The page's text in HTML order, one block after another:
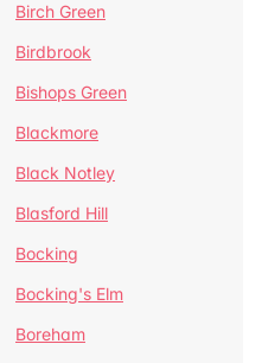
Birch Green
Birdbrook
Bishops Green
Blackmore
Black Notley
Blasford Hill
Bocking
Bocking's Elm
Boreham